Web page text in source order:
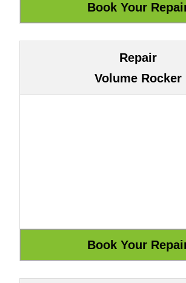
Repair
Volume Rocker